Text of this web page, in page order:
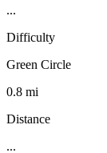
...
Difficulty
Green Circle
0.8 mi
Distance
...